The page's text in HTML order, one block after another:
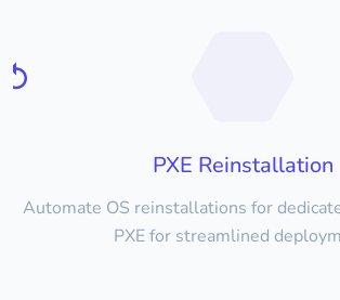
PXE Reinstallation
Automate OS reinstallations for
PXE for streamlined